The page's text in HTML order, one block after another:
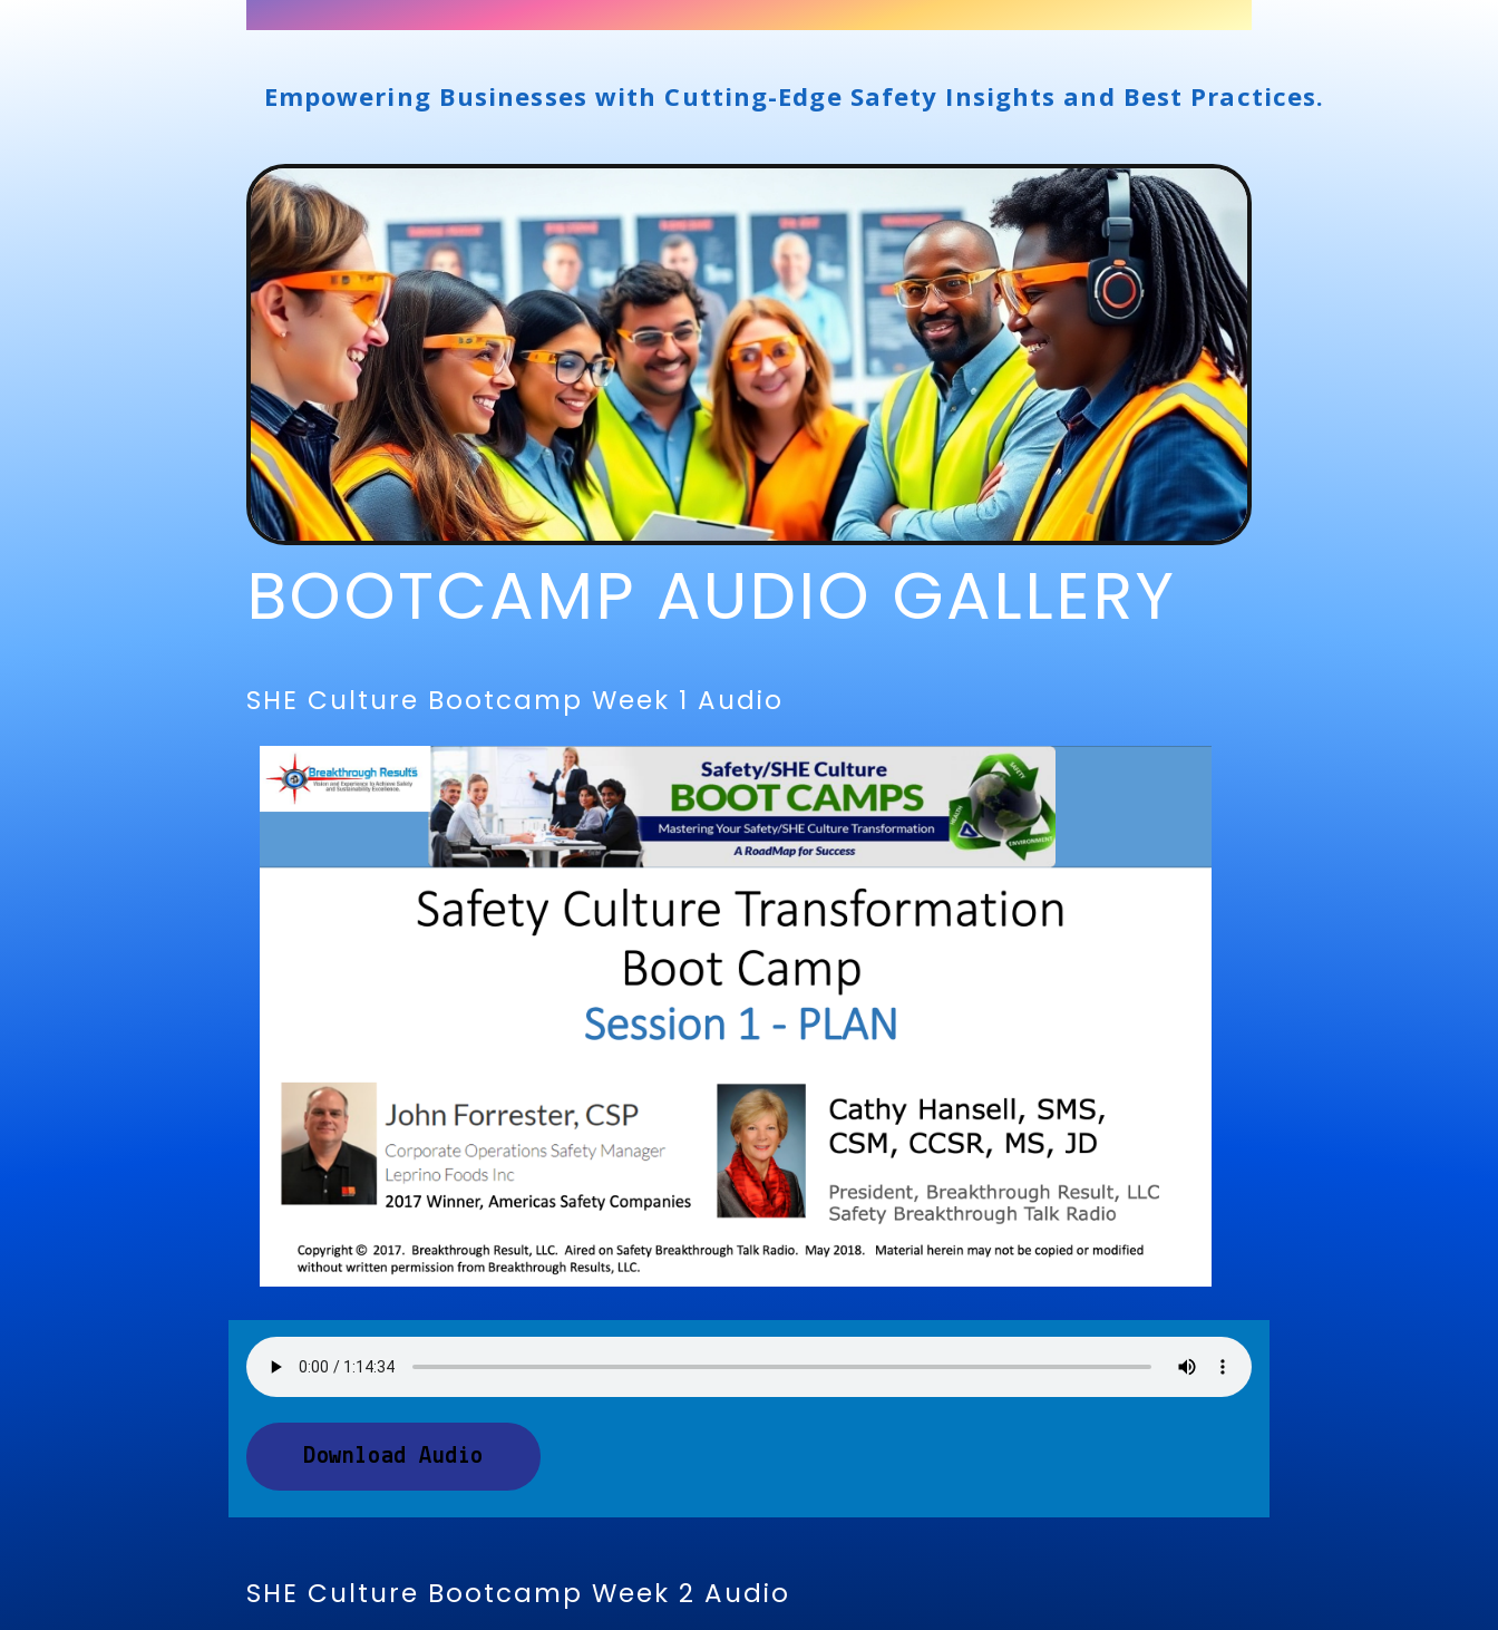
Empowering Businesses with Cutting-Edge Safety Insights and Best Practices.
BOOTCAMP AUDIO GALLERY
SHE Culture Bootcamp Week 1 Audio
Download Audio
SHE Culture Bootcamp Week 2 Audio